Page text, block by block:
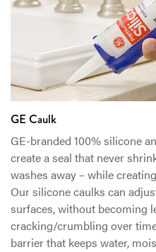
GE Caulk
GE-branded 100% silicone
create a seal that never
washes away – while
Our silicone caulks can
surfaces, without becoming
cracking/crumbling over
barrier that keeps water,